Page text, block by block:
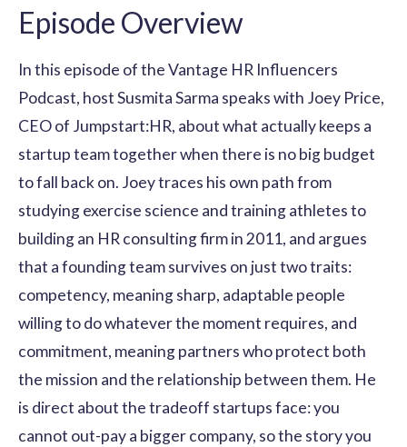
Episode Overview
In this episode of the Vantage HR Influencers
Podcast, host Susmita Sarma speaks with Joey Price,
CEO of Jumpstart:HR, about what actually keeps a
startup team together when there is no big budget
to fall back on. Joey traces his own path from
studying exercise science and training athletes to
building an HR consulting firm in 2011, and argues
that a founding team survives on just two traits:
competency, meaning sharp, adaptable people
willing to do whatever the moment requires, and
commitment, meaning partners who protect both
the mission and the relationship between them. He
is direct about the tradeoff startups face: you
cannot out-pay a bigger company, so the story you